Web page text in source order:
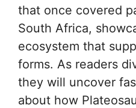
that once covered
South Africa,
ecosystem that
forms. As readers
they will uncover
about how